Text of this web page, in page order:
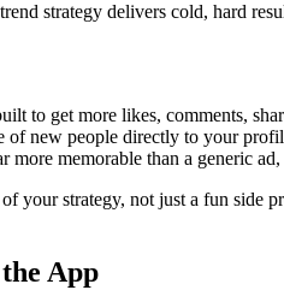
strategy delivers cold, hard
to get more likes, comments,
of new people directly to your
more memorable than a generic
your strategy, not just a fun
App